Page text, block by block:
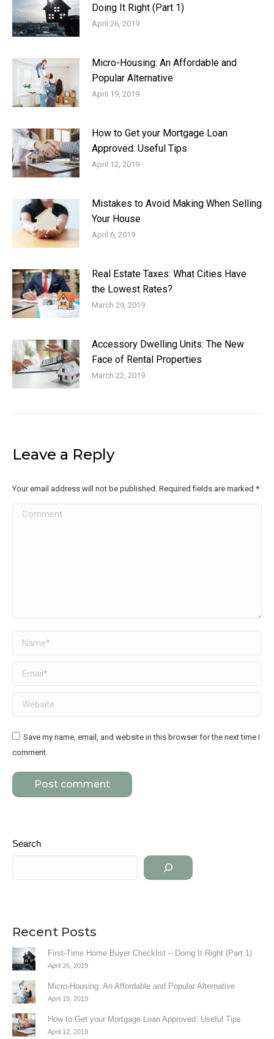
Doing It Right (Part 1)
April 26, 2019
Micro-Housing: An Affordable and
Popular Alternative
April 19, 2019
How to Get your Mortgage Loan
Approved: Useful Tips
April 12, 2019
Mistakes to Avoid Making When Selling
Your House
April 6, 2019
Real Estate Taxes: What Cities Have
the Lowest Rates?
March 29, 2019
Accessory Dwelling Units: The New
Face of Rental Properties
March 22, 2019
Leave a Reply
Your email address will not be published. Required fields are marked *
Comment
Name *
Email *
Website
Save my name, email, and website in this browser for the next time I
comment.
Post comment
Search
Recent Posts
First-Time Home Buyer Checklist – Doing It Right (Part 1)
April 26, 2019
Micro-Housing: An Affordable and Popular Alternative
April 19, 2019
How to Get your Mortgage Loan Approved: Useful Tips
April 12, 2019